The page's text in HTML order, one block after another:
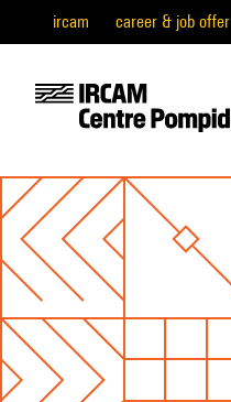
ircam career & job offer